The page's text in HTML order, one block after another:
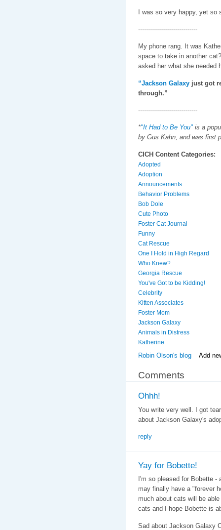
I was so very happy, yet
------------------------------
My phone rang. It was
space to take in another
asked her what she needed
“Jackson Galaxyjust got
through.”
------------------------------
*"It Had to Be You"is a
by Gus Kahn, and was first
CICH Content Categories:
Adopted
Adoption
Announcements
Behavior Problems
Bob Dole
Cute Photo
Foster Cat Journal
Funny
Cat Rescue
One I Hold in High Regard
Who Knew?
Georgia Rescue
You've Got to be Kidding!
Celebrity
Kitten Associates
Foster Mom
Jackson Galaxy
Animals in Distress
Katherine
Robin Olson's blog Add
Comments
Ohhh!
You write very well. I got
about Jackson Galaxy's
reply
Yay for Bobette!
I'm so pleased for Bobette
may finally have a "forever
much about cats will be
cats and I hope Bobette is
Sad about Jackson Galaxy